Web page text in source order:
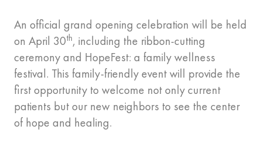
An official grand opening celebration will be held
on April 30th, including the ribbon-cutting
ceremony and HopeFest: a family wellness
festival. This family-friendly event will provide the
first opportunity to welcome not only current
patients but our new neighbors to see the center
of hope and healing.